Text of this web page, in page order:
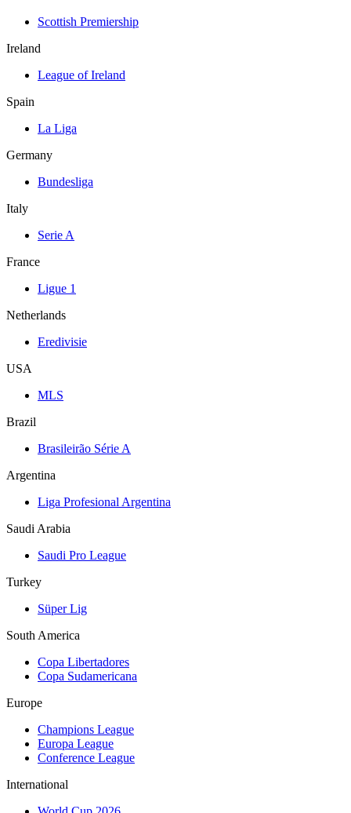
Scottish Premiership
Ireland
League of Ireland
Spain
La Liga
Germany
Bundesliga
Italy
Serie A
France
Ligue 1
Netherlands
Eredivisie
USA
MLS
Brazil
Brasileirão Série A
Argentina
Liga Profesional Argentina
Saudi Arabia
Saudi Pro League
Turkey
Süper Lig
South America
Copa Libertadores
Copa Sudamericana
Europe
Champions League
Europa League
Conference League
International